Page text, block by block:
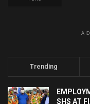
Trending
SHS AT